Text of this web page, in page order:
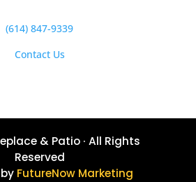
(614) 847-9339
Contact Us
& Patio · All Rights
Reserved
FutureNow Marketing